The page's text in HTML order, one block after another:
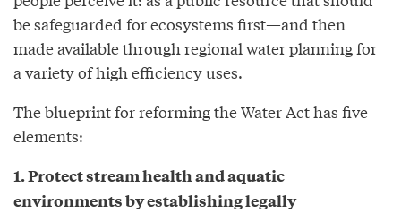
be safeguarded for ecosystems first—and then
made available through regional water planning for
a variety of high efficiency uses.
The blueprint for reforming the Water Act has five
elements:
1. Protect stream health and aquatic
environments by establishing legally